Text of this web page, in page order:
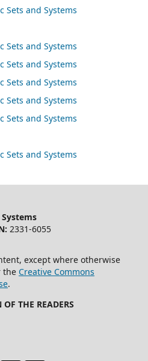
Sets and Systems
Sets and Systems
Sets and Systems
Sets and Systems
Sets and Systems
Sets and Systems
Sets and Systems
2331-6055
except where otherwise
the Creative Commons
.
THE READERS